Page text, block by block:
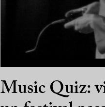
Music Quiz: